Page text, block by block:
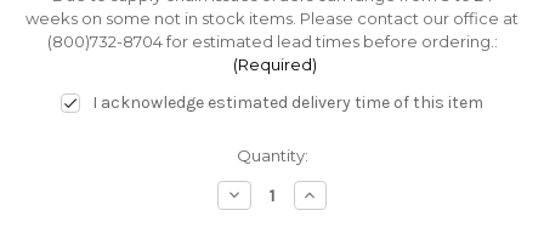
weeks on some not in stock items. Please contact our office at
(800)732-8704 for estimated lead times before ordering.:
(Required)
I acknowledge estimated delivery time of this item
Quantity:
Decrease
Quantity
Increase
Quantity